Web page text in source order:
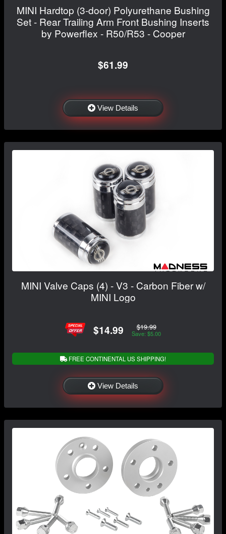
MINI Hardtop (3-door) Polyurethane Bushing
Set - Rear Trailing Arm Front Bushing Inserts
by Powerflex - R50/R53 - Cooper
$61.99
View Details
MINI Valve Caps (4) - V3 - Carbon Fiber w/
MINI Logo
$14.99 $19.99
Save: $5.00
FREE CONTINENTAL US SHIPPING!
View Details